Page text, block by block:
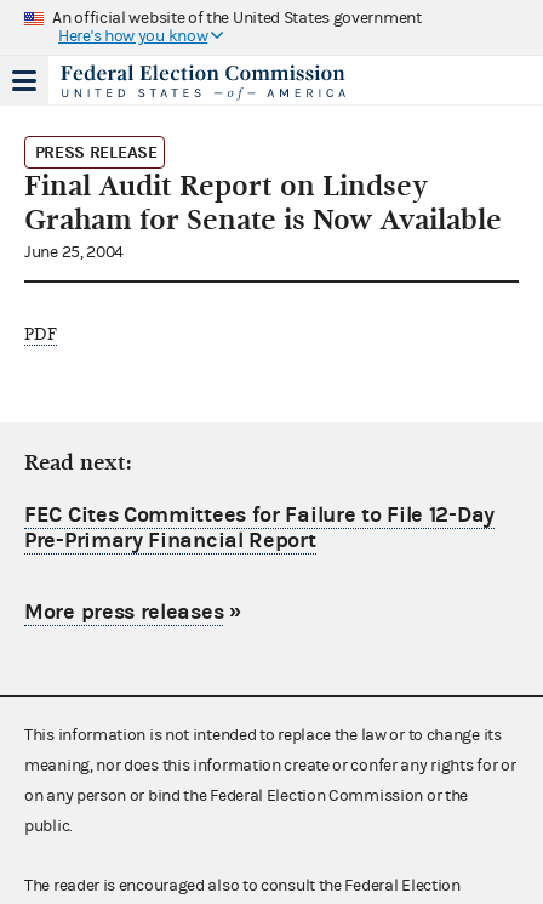
An official website of the United States government
Here's how you know
PRESS RELEASE
Final Audit Report on Lindsey
Graham for Senate is Now Available
June 25, 2004
PDF
Read next:
FEC Cites Committees for Failure to File 12-Day
Pre-Primary Financial Report
More press releases»
This information is not intended to replace the law or to change its
meaning, nor does this information create or confer any rights for or
on any person or bind the Federal Election Commission or the
public.
The reader is encouraged also to consult the Federal Election